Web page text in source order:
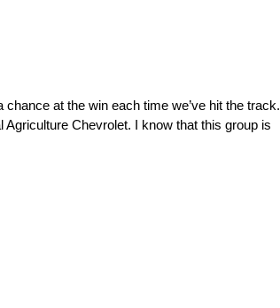
at the win each time we’ve hit the track.
Chevrolet. I know that this group is